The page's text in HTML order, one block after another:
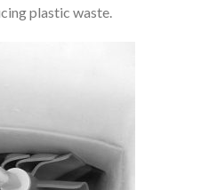
plastic waste.